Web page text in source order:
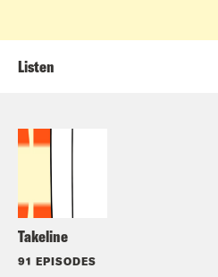
Takeline
91 EPISODES
Listen